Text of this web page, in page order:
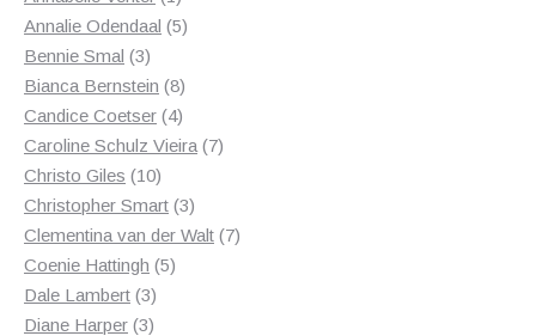
product
Annalie Odendaal 55
Bennie Smal 33
products
Bianca Bernstein 88
products
Candice Coetser 44
products
Caroline Schulz Vieira 77
Christo Giles 1010
products
Christopher Smart 33
products
Clementina van der Walt 77
Coenie Hattingh 55
Dale Lambert 33
products
Diane Harper 33